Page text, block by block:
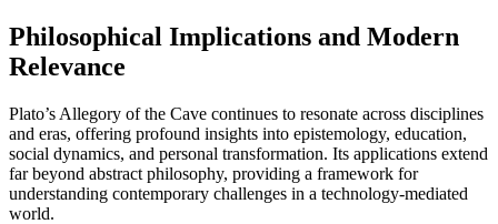
Philosophical Implications and Modern
Relevance
Plato’s Allegory of the Cave continues to resonate across disciplines
and eras, offering profound insights into epistemology, education,
social dynamics, and personal transformation. Its applications extend
far beyond abstract philosophy, providing a framework for
understanding contemporary challenges in a technology-mediated
world.